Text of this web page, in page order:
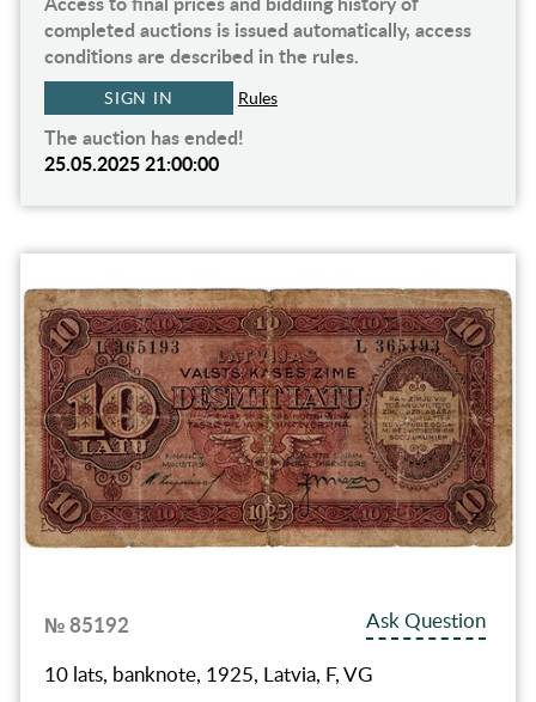
completed auctions is issued automatically, access
conditions are described in the rules.
SIGN IN Rules
The auction has ended!
25.05.2025 21:00:00
№ 85192
Ask Question
10 lats, banknote, 1925, Latvia, F, VG